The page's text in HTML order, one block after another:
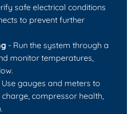
safe electrical conditions
to prevent further
- Run the system through a
monitor temperatures,
Use gauges and meters to
compressor health,